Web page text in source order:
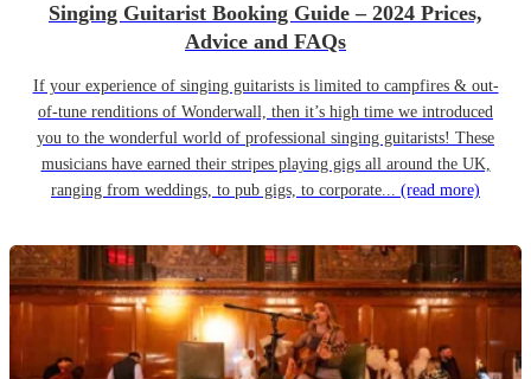
Singing Guitarist Booking Guide – 2024 Prices,
Advice and FAQs
If your experience of singing guitarists is limited to campfires & out-
of-tune renditions of Wonderwall, then it’s high time we introduced
you to the wonderful world of professional singing guitarists! These
musicians have earned their stripes playing gigs all around the UK,
ranging from weddings, to pub gigs, to corporate... (read more)